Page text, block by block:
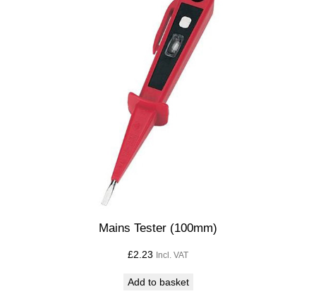
Mains Tester (100mm)
£2.23 Incl. VAT
Add to basket